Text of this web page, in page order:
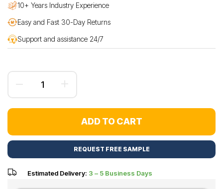
10+ Years Industry Experience
Easy and Fast 30-Day Returns
Support and assistance 24/7
ADD TO CART
REQUEST FREE SAMPLE
Estimated Delivery: 3 – 5 Business Days